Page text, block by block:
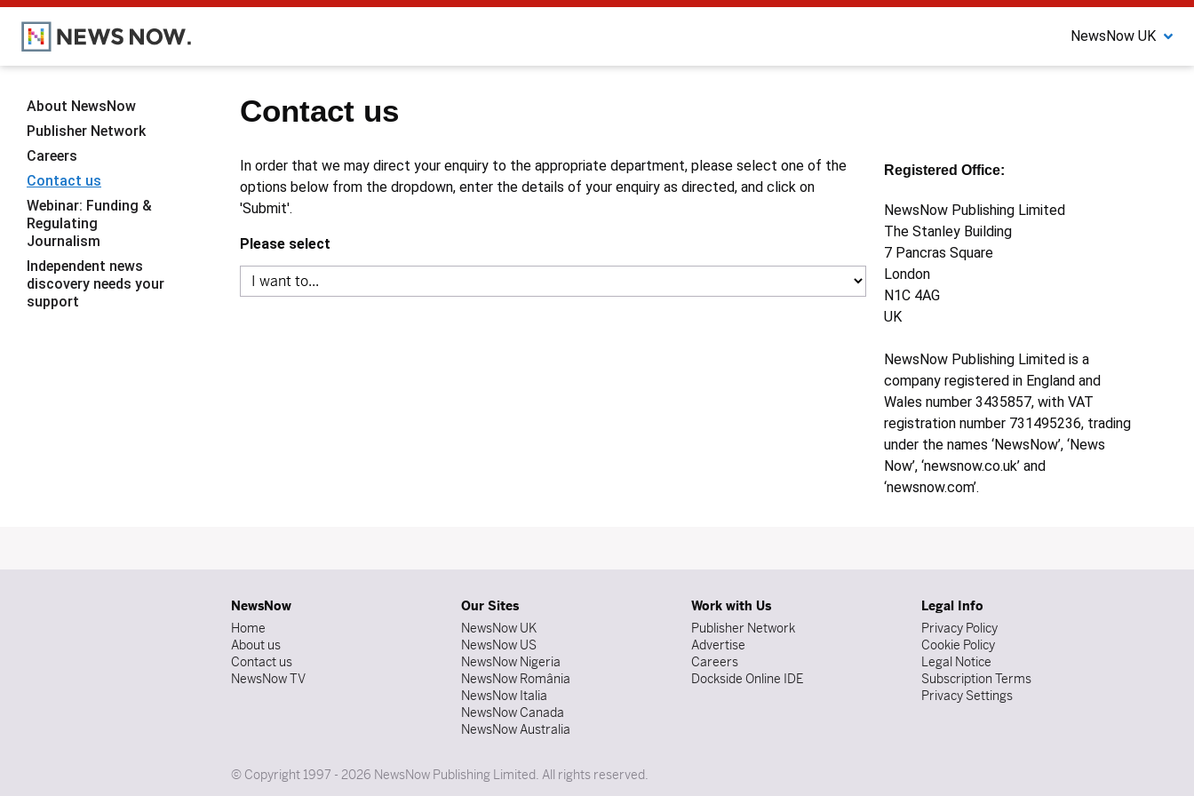
NewsNow UK
Contact us
In order that we may direct your enquiry to the appropriate department, please select one of the
options below from the dropdown, enter the details of your enquiry as directed, and click on
'Submit'.
Please select
Registered Office:
NewsNow Publishing Limited
The Stanley Building
7 Pancras Square
London
N1C 4AG
UK
NewsNow Publishing Limited is a
company registered in England and
Wales number 3435857, with VAT
registration number 731495236, trading
under the names ‘NewsNow’, ‘News
Now’, ‘newsnow.co.uk’ and
‘newsnow.com’.
About NewsNow
Publisher Network
Careers
Contact us
Webinar: Funding &
Regulating
Journalism
Independent news
discovery needs your
support
NewsNow
Home
About us
Contact us
NewsNow TV
Our Sites
NewsNow UK
NewsNow US
NewsNow Nigeria
NewsNow România
NewsNow Italia
NewsNow Canada
NewsNow Australia
Work with Us
Publisher Network
Advertise
Careers
Dockside Online IDE
Legal Info
Privacy Policy
Cookie Policy
Legal Notice
Subscription Terms
Privacy Settings
© Copyright 1997 - 2026 NewsNow Publishing Limited. All rights reserved.